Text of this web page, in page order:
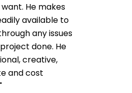
He makes
available to
any issues
done. He
creative,
and cost